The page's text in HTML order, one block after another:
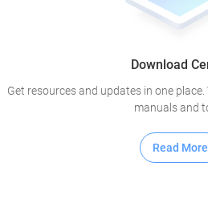
Download
Get resources and updates in one
manuals and
Read More